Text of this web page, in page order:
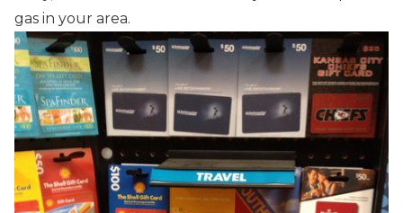
gas in your area.